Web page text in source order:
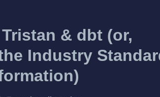
& dbt (or,
Industry